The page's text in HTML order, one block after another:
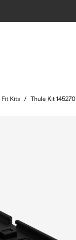
Fit Kits / Thule Kit 145270